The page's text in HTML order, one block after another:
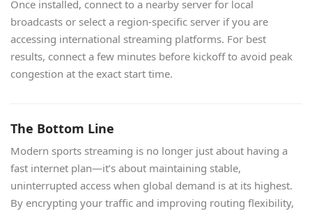
Once installed, connect to a nearby server for local
broadcasts or select a region-specific server if you are
accessing international streaming platforms. For best
results, connect a few minutes before kickoff to avoid peak
congestion at the exact start time.
The Bottom Line
Modern sports streaming is no longer just about having a
fast internet plan—it’s about maintaining stable,
uninterrupted access when global demand is at its highest.
By encrypting your traffic and improving routing flexibility,